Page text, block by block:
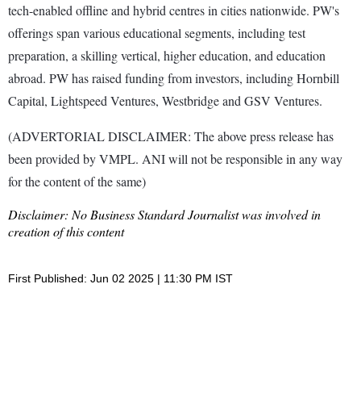
tech-enabled offline and hybrid centres in cities nationwide. PW's
offerings span various educational segments, including test
preparation, a skilling vertical, higher education, and education
abroad. PW has raised funding from investors, including Hornbill
Capital, Lightspeed Ventures, Westbridge and GSV Ventures.
(ADVERTORIAL DISCLAIMER: The above press release has
been provided by VMPL. ANI will not be responsible in any way
for the content of the same)
Disclaimer: No Business Standard Journalist was involved in
creation of this content
First Published: Jun 02 2025 | 11:30 PM IST